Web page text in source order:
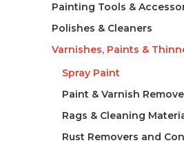
Painting Tools &
Polishes & Cleaners
Varnishes, Paints &
Spray Paint
Paint & Varnish
Rags & Cleaning
Rust Removers and